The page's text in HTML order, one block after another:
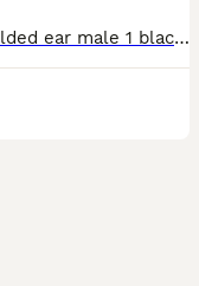
2 black folded ear females 1 black folded ear male 1 black/white folded ear male All very sweet and energetic, love playing, eating hard food. Photo of mum, and two half brothers (not for sale) Potty